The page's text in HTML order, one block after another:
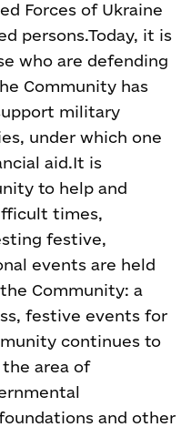
Forces of Ukraine
persons.Today, it is
who are defending
Community has
military
under which one
aid.It is
to help and
times,
festive,
events are held
Community: a
festive events for
continues to
area of
and other